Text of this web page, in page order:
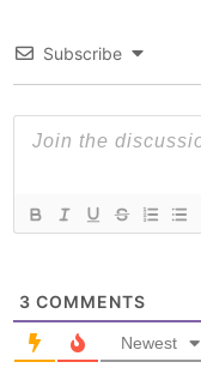
Subscribe
3 COMMENTS
Newest